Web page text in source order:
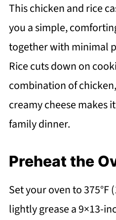
This chicken and rice
you a simple,
together with minimal
Rice cuts down on
combination of
creamy cheese makes
family dinner.
Preheat the
Set your oven to 375°F
lightly grease a 9×13-